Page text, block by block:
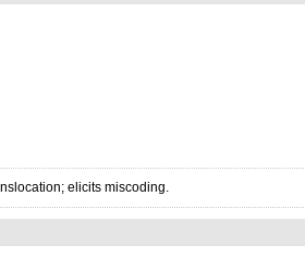
elicits miscoding.